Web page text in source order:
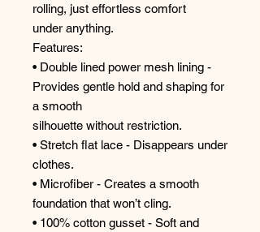
rolling, just effortless comfort
under anything.
Features:
• Double lined power mesh lining -
Provides gentle hold and shaping for
a smooth
silhouette without restriction.
• Stretch flat lace - Disappears under
clothes.
• Microfiber - Creates a smooth
foundation that won’t cling.
• 100% cotton gusset - Soft and